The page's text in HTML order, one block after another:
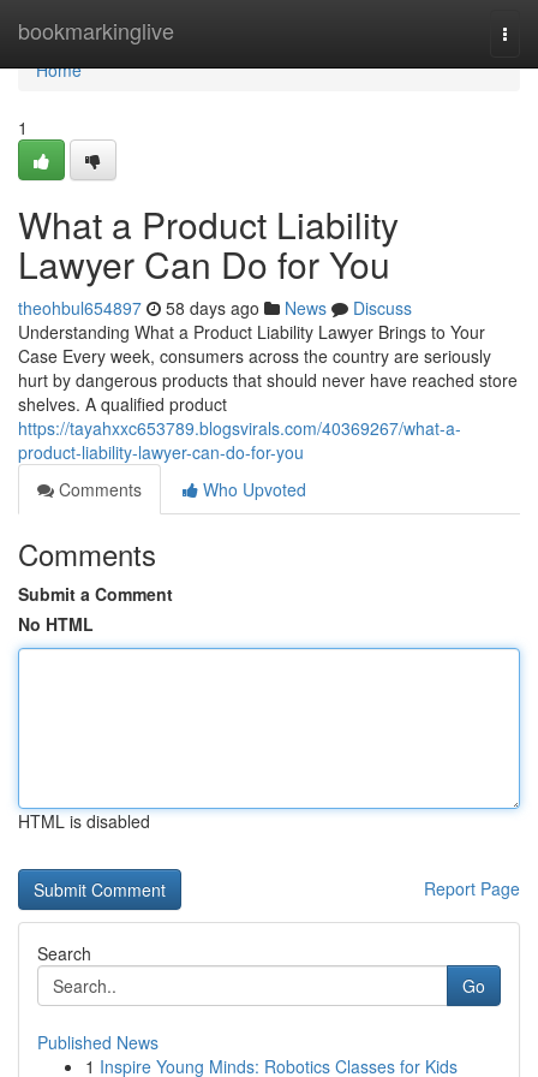
bookmarkinglive
Home
Home
1
What a Product Liability
Lawyer Can Do for You
theohbul654897 58 days ago News
Discuss
Understanding What a Product Liability Lawyer Brings to Your
Case Every week, consumers across the country are seriously
hurt by dangerous products that should never have reached store
shelves. A qualified product
https://tayahxxc653789.blogsvirals.com/40369267/what-a-
product-liability-lawyer-can-do-for-you
Comments
Who Upvoted
Comments
Submit a Comment
No HTML
HTML is disabled
Report Page
Search
Go
Published News
1 Inspire Young Minds: Robotics Classes for Kids